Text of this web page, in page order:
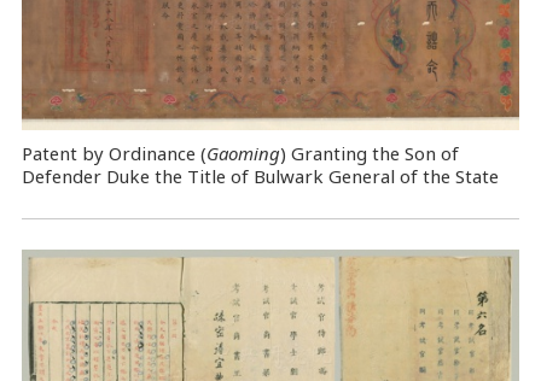
Patent by Ordinance (Gaoming) Granting the Son of
Defender Duke the Title of Bulwark General of the State